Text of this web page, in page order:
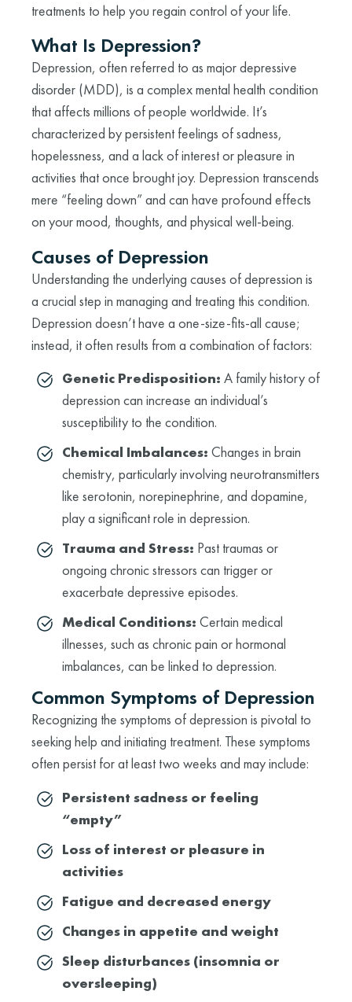
treatments to help you regain control of your life.
What Is Depression?
Depression, often referred to as major depressive
disorder (MDD), is a complex mental health condition
that affects millions of people worldwide. It’s
characterized by persistent feelings of sadness,
hopelessness, and a lack of interest or pleasure in
activities that once brought joy. Depression transcends
mere “feeling down” and can have profound effects
on your mood, thoughts, and physical well-being.
Causes of Depression
Understanding the underlying causes of depression is
a crucial step in managing and treating this condition.
Depression doesn’t have a one-size-fits-all cause;
instead, it often results from a combination of factors:
Genetic Predisposition: A family history of
depression can increase an individual’s
susceptibility to the condition.
Chemical Imbalances: Changes in brain
chemistry, particularly involving neurotransmitters
like serotonin, norepinephrine, and dopamine,
play a significant role in depression.
Trauma and Stress: Past traumas or
ongoing chronic stressors can trigger or
exacerbate depressive episodes.
Medical Conditions: Certain medical
illnesses, such as chronic pain or hormonal
imbalances, can be linked to depression.
Common Symptoms of Depression
Recognizing the symptoms of depression is pivotal to
seeking help and initiating treatment. These symptoms
often persist for at least two weeks and may include:
Persistent sadness or feeling
“empty”
Loss of interest or pleasure in
activities
Fatigue and decreased energy
Changes in appetite and weight
Sleep disturbances (insomnia or
oversleeping)